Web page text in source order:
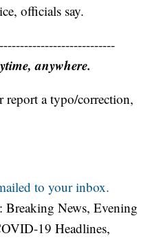
officials say.
anywhere.
report a typo/correction,
to your inbox.
Breaking News, Evening
19 Headlines,